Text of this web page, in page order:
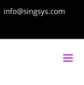
info@singsys.com